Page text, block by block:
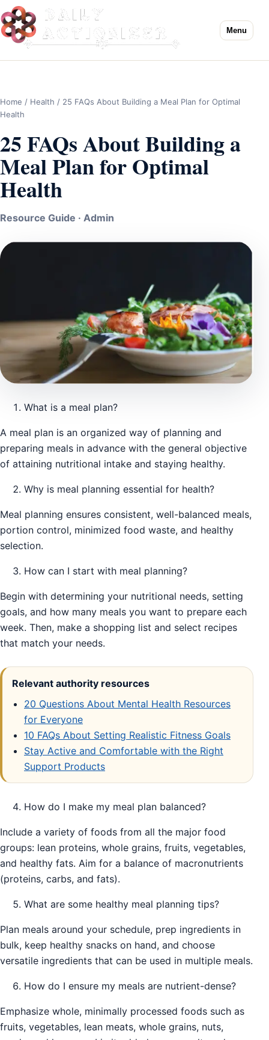
Menu
Home / Health / 25 FAQs About Building a Meal Plan for Optimal
Health
25 FAQs About Building a
Meal Plan for Optimal
Health
Resource Guide · Admin
What is a meal plan?
A meal plan is an organized way of planning and
preparing meals in advance with the general objective
of attaining nutritional intake and staying healthy.
Why is meal planning essential for health?
Meal planning ensures consistent, well-balanced meals,
portion control, minimized food waste, and healthy
selection.
How can I start with meal planning?
Begin with determining your nutritional needs, setting
goals, and how many meals you want to prepare each
week. Then, make a shopping list and select recipes
that match your needs.
Relevant authority resources
20 Questions About Mental Health Resources
for Everyone
10 FAQs About Setting Realistic Fitness Goals
Stay Active and Comfortable with the Right
Support Products
How do I make my meal plan balanced?
Include a variety of foods from all the major food
groups: lean proteins, whole grains, fruits, vegetables,
and healthy fats. Aim for a balance of macronutrients
(proteins, carbs, and fats).
What are some healthy meal planning tips?
Plan meals around your schedule, prep ingredients in
bulk, keep healthy snacks on hand, and choose
versatile ingredients that can be used in multiple meals.
How do I ensure my meals are nutrient-dense?
Emphasize whole, minimally processed foods such as
fruits, vegetables, lean meats, whole grains, nuts,